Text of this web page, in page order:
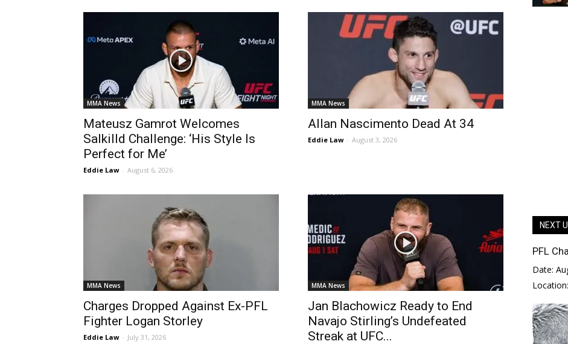
MMA News
Mateusz Gamrot Welcomes
Salkilld Challenge: ‘His Style Is
Perfect for Me’
Eddie Law - August 6, 2026
MMA News
Allan Nascimento Dead At 34
Eddie Law - August 3, 2026
MMA News
Charges Dropped Against Ex-PFL
Fighter Logan Storley
Eddie Law - July 31, 2026
MMA News
Jan Blachowicz Ready to End
Navajo Stirling’s Undefeated
Streak at UFC...
NEXT
PFL
Date:
Location: